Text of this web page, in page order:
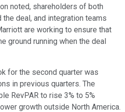
noted, shareholders of both
deal, and integration teams
are working to ensure that
ground running when the deal
for the second quarter was
in previous quarters. The
RevPAR to rise 3% to 5%
growth outside North America.